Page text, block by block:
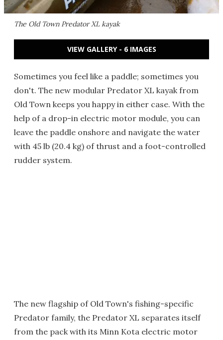
The Old Town Predator XL kayak
VIEW GALLERY - 6 IMAGES
Sometimes you feel like a paddle; sometimes you
don't. The new modular Predator XL kayak from
Old Town keeps you happy in either case. With the
help of a drop-in electric motor module, you can
leave the paddle onshore and navigate the water
with 45 lb (20.4 kg) of thrust and a foot-controlled
rudder system.
The new flagship of Old Town's fishing-specific
Predator family, the Predator XL separates itself
from the pack with its Minn Kota electric motor